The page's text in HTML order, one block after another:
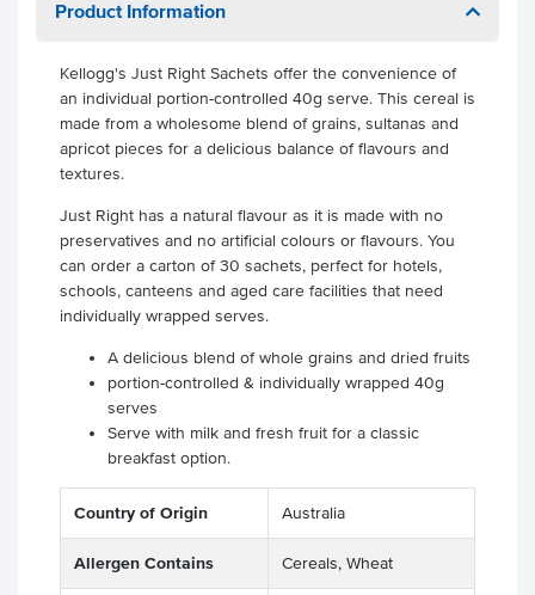
Product Information
Kellogg's Just Right Sachets offer the convenience of
an individual portion-controlled 40g serve. This cereal is
made from a wholesome blend of grains, sultanas and
apricot pieces for a delicious balance of flavours and
textures.
Just Right has a natural flavour as it is made with no
preservatives and no artificial colours or flavours. You
can order a carton of 30 sachets, perfect for hotels,
schools, canteens and aged care facilities that need
individually wrapped serves.
A delicious blend of whole grains and dried fruits
portion-controlled & individually wrapped 40g
serves
Serve with milk and fresh fruit for a classic
breakfast option.
Country of Origin Australia
Allergen Contains Cereals, Wheat